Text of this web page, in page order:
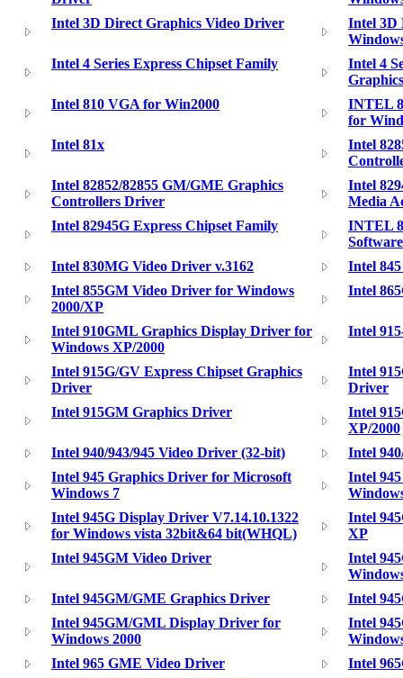
Intel 3D Direct Graphics Video Driver
Intel 3D
Intel 4 Series Express Chipset Family
Intel 4
Intel 810 VGA for Win2000
INTEL
for
Intel 81x
Intel
Intel 82852/82855 GM/GME Graphics
Controllers Driver
Intel
Media
Intel 82945G Express Chipset Family
INTEL
Software
Intel 830MG Video Driver v.3162
Intel 845
Intel 855GM Video Driver for Windows
2000/XP
Intel
Intel 910GML Graphics Display Driver for
Windows XP/2000
Intel
Intel 915G/GV Express Chipset Graphics
Driver
Intel
Driver
Intel 915GM Graphics Driver
Intel
XP/2000
Intel 940/943/945 Video Driver (32-bit)
Intel
Intel 945 Graphics Driver for Microsoft
Windows 7
Intel
Intel 945G Display Driver V7.14.10.1322
for Windows vista 32bit&64 bit(WHQL)
Intel
XP
Intel 945GM Video Driver
Intel
Intel 945GM/GME Graphics Driver
Intel
Intel 945GM/GML Display Driver for
Windows 2000
Intel
Intel 965 GME Video Driver
Intel